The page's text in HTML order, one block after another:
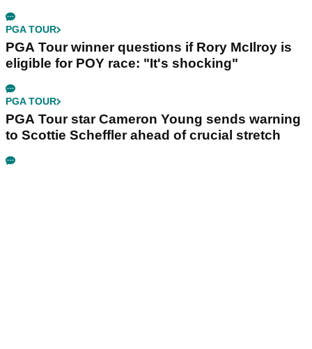
PGA TOUR
PGA Tour winner questions if Rory McIlroy is
eligible for POY race: "It's shocking"
PGA TOUR
PGA Tour star Cameron Young sends warning
to Scottie Scheffler ahead of crucial stretch